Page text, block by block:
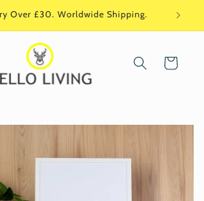
Over £30. Worldwide Shipping.
Cart